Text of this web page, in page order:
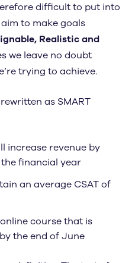
difficult to put into
to make goals
Realistic and
we leave no doubt
trying to achieve.
as SMART
increase revenue by
financial year
an average CSAT of
course that is
the end of June